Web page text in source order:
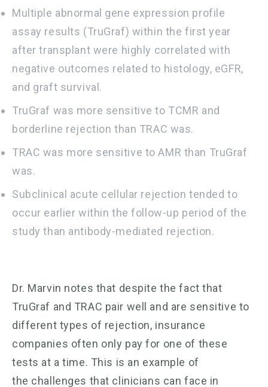
Multiple abnormal gene expression profile
assay results (TruGraf) within the first year
after transplant were highly correlated with
negative outcomes related to histology, eGFR,
and graft survival.
TruGraf was more sensitive to TCMR and
borderline rejection than TRAC was.
TRAC was more sensitive to AMR than TruGraf
was.
Subclinical acute cellular rejection tended to
occur earlier within the follow-up period of the
study than antibody-mediated rejection.
Dr. Marvin notes that despite the fact that
TruGraf and TRAC pair well and are sensitive to
different types of rejection, insurance
companies often only pay for one of these
tests at a time. This is an example of
the challenges that clinicians can face in